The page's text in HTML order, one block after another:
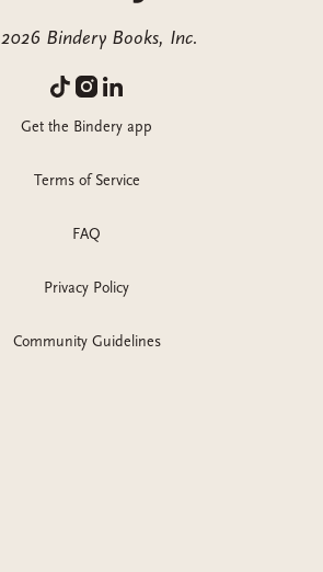
2026 Bindery Books, Inc.
Get the Bindery app
Terms of Service
FAQ
Privacy Policy
Community Guidelines